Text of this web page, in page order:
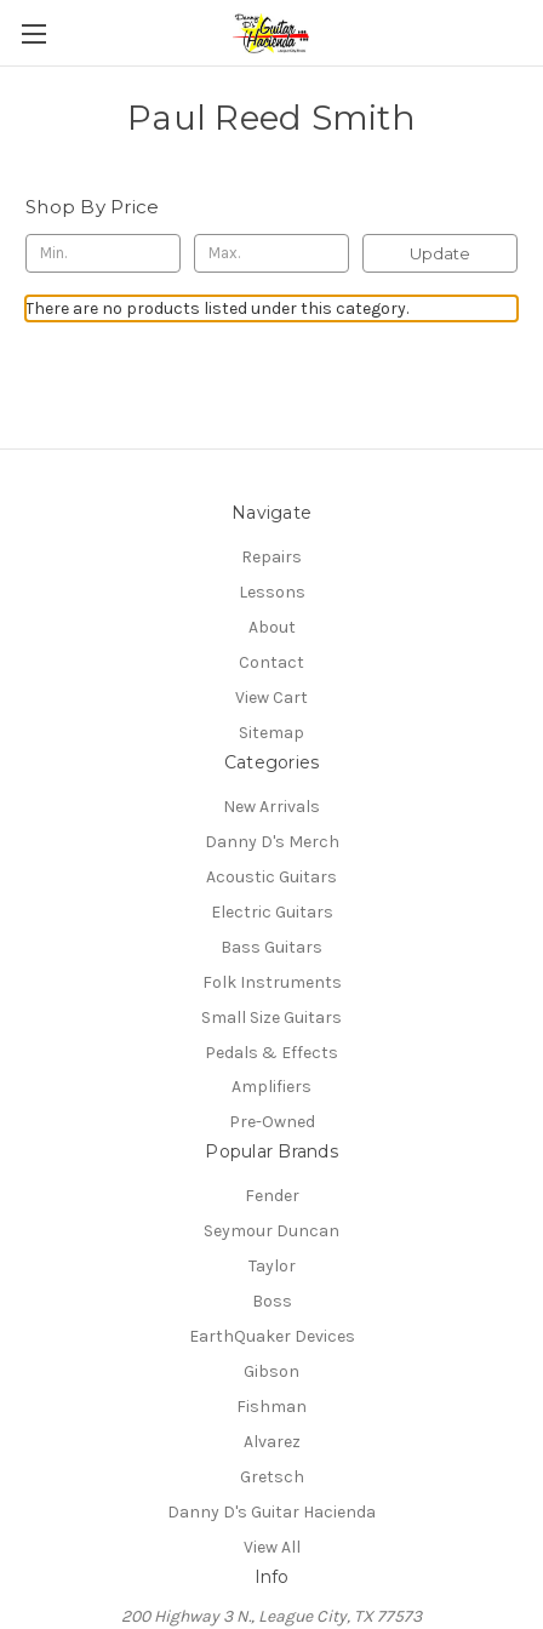
Paul Reed Smith
Shop By Price
Update
There are no products listed under this category.
Navigate
Repairs
Lessons
About
Contact
View Cart
Sitemap
Categories
New Arrivals
Danny D's Merch
Acoustic Guitars
Electric Guitars
Bass Guitars
Folk Instruments
Small Size Guitars
Pedals & Effects
Amplifiers
Pre-Owned
Popular Brands
Fender
Seymour Duncan
Taylor
Boss
EarthQuaker Devices
Gibson
Fishman
Alvarez
Gretsch
Danny D's Guitar Hacienda
View All
Info
200 Highway 3 N., League City, TX 77573